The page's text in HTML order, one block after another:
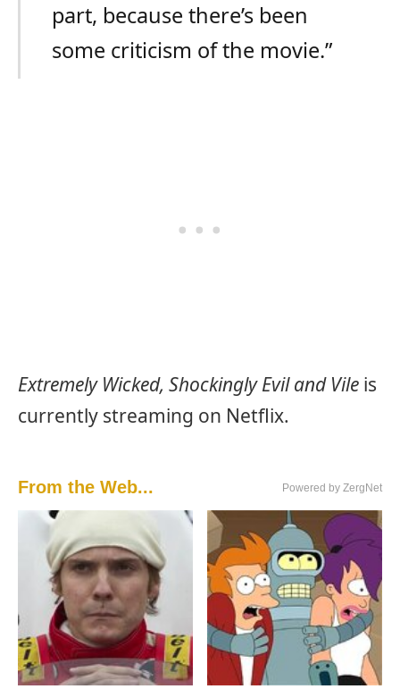
part, because there’s been
some criticism of the movie.”
Extremely Wicked, Shockingly Evil and Vile is
currently streaming on Netflix.
From the Web... Powered by ZergNet